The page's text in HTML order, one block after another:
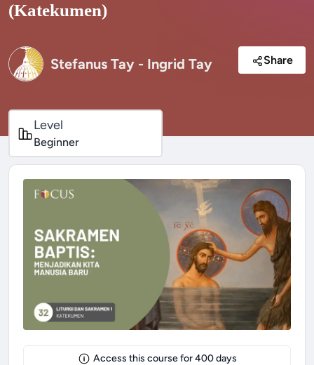
(Katekumen)
Stefanus Tay - Ingrid Tay Share
Level
Beginner
Access this course for 400 days